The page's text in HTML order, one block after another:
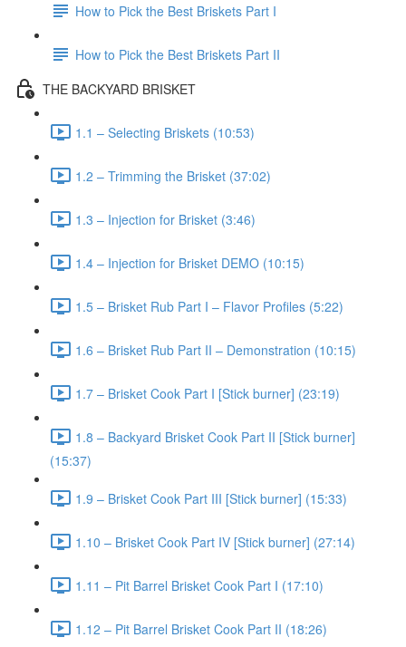
How to Pick the Best Briskets Part I
How to Pick the Best Briskets Part II
THE BACKYARD BRISKET
1.1 – Selecting Briskets (10:53)
1.2 – Trimming the Brisket (37:02)
1.3 – Injection for Brisket (3:46)
1.4 – Injection for Brisket DEMO (10:15)
1.5 – Brisket Rub Part I – Flavor Profiles (5:22)
1.6 – Brisket Rub Part II – Demonstration (10:15)
1.7 – Brisket Cook Part I [Stick burner] (23:19)
1.8 – Backyard Brisket Cook Part II [Stick burner]
(15:37)
1.9 – Brisket Cook Part III [Stick burner] (15:33)
1.10 – Brisket Cook Part IV [Stick burner] (27:14)
1.11 – Pit Barrel Brisket Cook Part I (17:10)
1.12 – Pit Barrel Brisket Cook Part II (18:26)